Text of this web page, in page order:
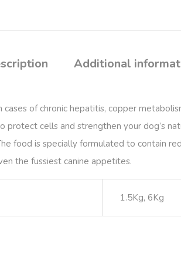
Additional
of chronic hepatitis, copper
cells and strengthen your dog’s
food is specially formulated to contain
the fussiest canine appetites.
1.5Kg, 6Kg